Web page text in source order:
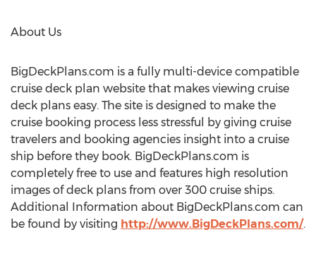
About Us
BigDeckPlans.com is a fully multi-device compatible
cruise deck plan website that makes viewing cruise
deck plans easy. The site is designed to make the
cruise booking process less stressful by giving cruise
travelers and booking agencies insight into a cruise
ship before they book. BigDeckPlans.com is
completely free to use and features high resolution
images of deck plans from over 300 cruise ships.
Additional Information about BigDeckPlans.com can
be found by visiting http://www.BigDeckPlans.com/.